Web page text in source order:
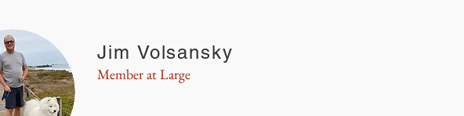
Jim Volsansky
Member at Large